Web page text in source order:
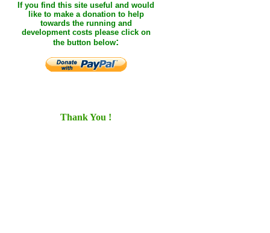
If you find this site useful and would
like to make a donation to help
towards the running and
development costs please click on
the button below:
Thank You !